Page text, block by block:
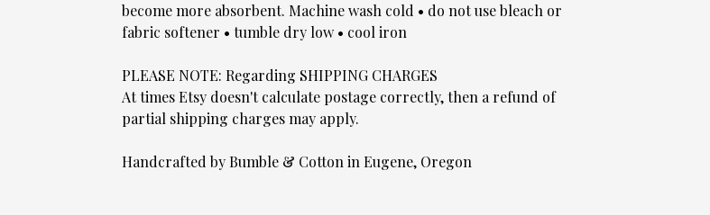
become more absorbent. Machine wash cold • do not use bleach or
fabric softener • tumble dry low • cool iron
PLEASE NOTE: Regarding SHIPPING CHARGES
At times Etsy doesn't calculate postage correctly, then a refund of
partial shipping charges may apply.
Handcrafted by Bumble & Cotton in Eugene, Oregon